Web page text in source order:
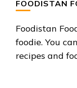
FOODISTAN
Foodistan
foodie. You
recipes and